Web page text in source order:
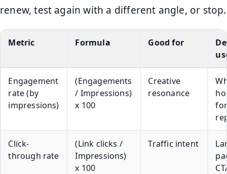
renew, test again with a different angle, or stop.
Metric Formula Good for
Engagement
rate (by
impressions)
(Engagements
/ Impressions)
x 100
Creative
resonance
Click-
through rate
(Link clicks /
Impressions)
x 100
Traffic intent